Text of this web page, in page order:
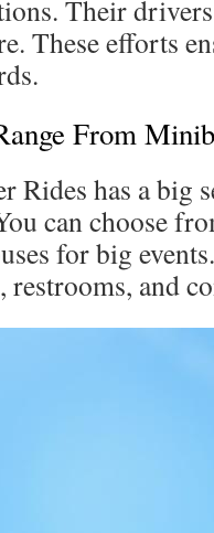
Their
These efforts
From
Rides has a big
can choose
for big
restrooms, and